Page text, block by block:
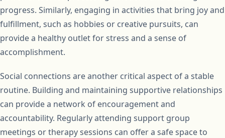
progress. Similarly, engaging in activities that bring joy and
fulfillment, such as hobbies or creative pursuits, can
provide a healthy outlet for stress and a sense of
accomplishment.
Social connections are another critical aspect of a stable
routine. Building and maintaining supportive relationships
can provide a network of encouragement and
accountability. Regularly attending support group
meetings or therapy sessions can offer a safe space to